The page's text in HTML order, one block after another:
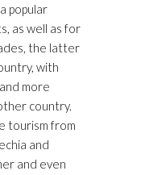
popular
as well as for
the latter
with
more
country.
tourism from
and
and even